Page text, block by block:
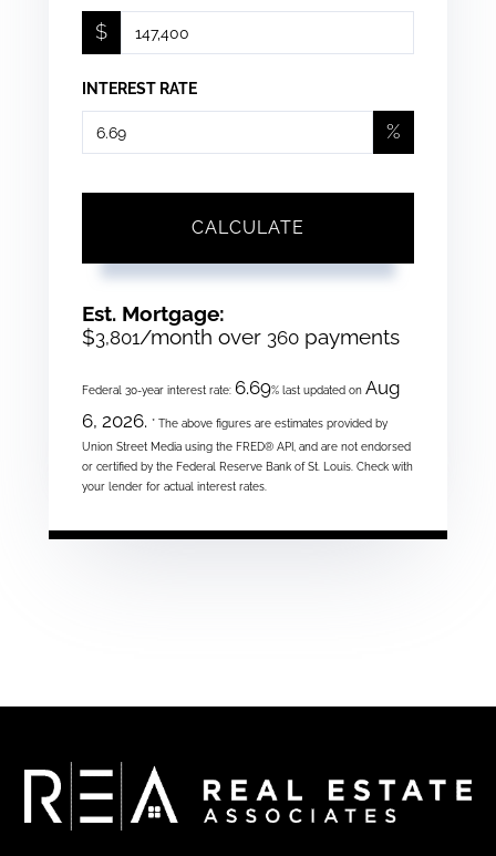
$
INTEREST RATE
%
CALCULATE
Est. Mortgage:
$3,801/month over 360 payments
Federal 30-year interest rate: 6.69% last updated on Aug
6, 2026. * The above figures are estimates provided by
Union Street Media using the FRED® API, and are not endorsed
or certified by the Federal Reserve Bank of St. Louis. Check with
your lender for actual interest rates.